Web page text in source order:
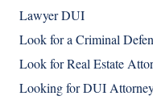
Lawyer DUI
Look for a Criminal
Look for Real Estate
Looking for DUI